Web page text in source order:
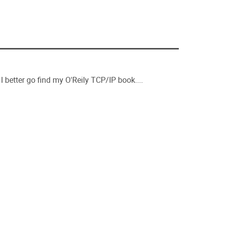
go find my O'Reily TCP/IP book....